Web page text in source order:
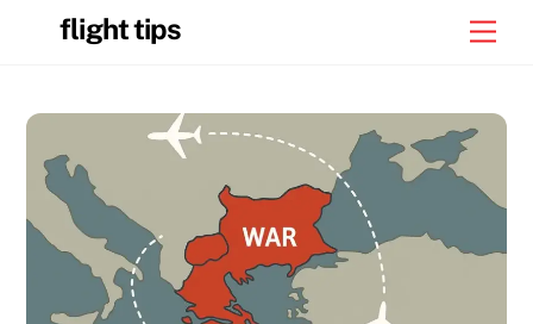
flight tips